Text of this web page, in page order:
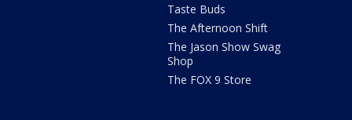
Taste Buds
The Afternoon Shift
The Jason Show Swag
Shop
The FOX 9 Store